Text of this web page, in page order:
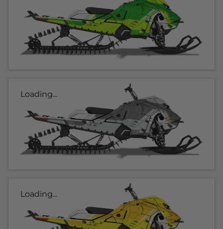
Loading...
Loading...